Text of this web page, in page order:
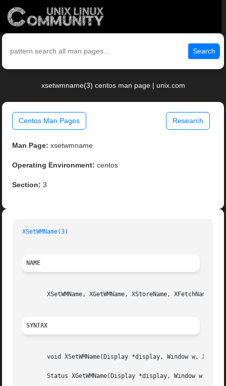
Search
xsetwmname(3) centos man page | unix.com
Centos Man Pages Research
Man Page: xsetwmname
Operating Environment: centos
Section: 3
XSetWMName(3)
NAME
XSetWMName, XGetWMName, XStoreName, XFetchName -
SYNTAX
void XSetWMName(Display *display, Window w,
Status XGetWMName(Display *display, Window w,